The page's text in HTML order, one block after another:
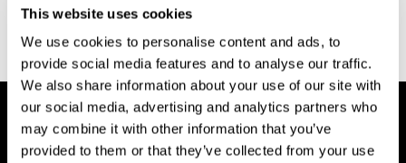
This website uses cookies
We use cookies to personalise content and ads, to
provide social media features and to analyse our traffic.
We also share information about your use of our site with
our social media, advertising and analytics partners who
may combine it with other information that you’ve
provided to them or that they’ve collected from your use
Wechsler, D. (1997). WAIS-III: Wechsler Adult Intelligence Scale -
Third edition administration and scoring manual. San Antonio,
TX: Psychological Corporation.